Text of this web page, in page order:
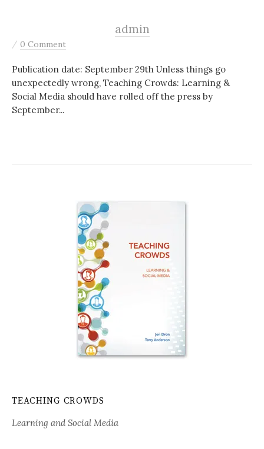
admin
/ 0 Comment
Publication date: September 29th Unless things go
unexpectedly wrong, Teaching Crowds: Learning &
Social Media should have rolled off the press by
September...
TEACHING CROWDS
Learning and Social Media